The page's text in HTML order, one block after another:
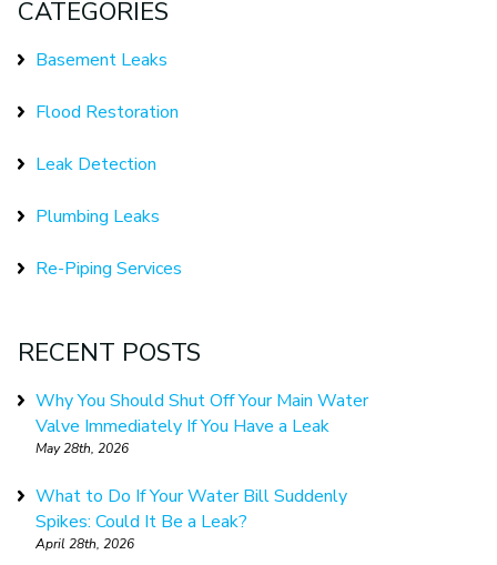
CATEGORIES
Basement Leaks
Flood Restoration
Leak Detection
Plumbing Leaks
Re-Piping Services
RECENT POSTS
Why You Should Shut Off Your Main Water
Valve Immediately If You Have a Leak
May 28th, 2026
What to Do If Your Water Bill Suddenly
Spikes: Could It Be a Leak?
April 28th, 2026